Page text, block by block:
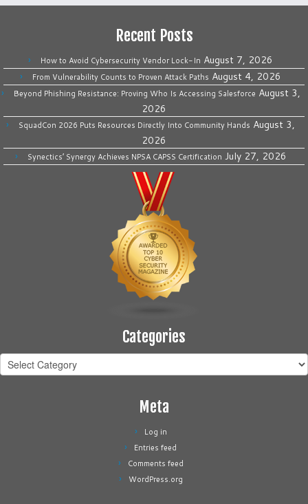
Recent Posts
How to Avoid Cybersecurity Vendor Lock-In August 7, 2026
From Vulnerability Counts to Proven Attack Paths August 4, 2026
Beyond Phishing Resistance: Proving Who Is Accessing Salesforce August 3,
2026
SquadCon 2026 Puts Resources Directly Into Community Hands August 3,
2026
Synectics’ Synergy Achieves NPSA CAPSS Certification July 27, 2026
Categories
Categories
Meta
Log in
Entries feed
Comments feed
WordPress.org